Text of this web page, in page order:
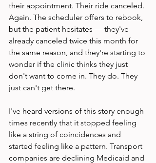
their appointment. Their ride canceled.
Again. The scheduler offers to rebook,
but the patient hesitates — they've
already canceled twice this month for
the same reason, and they're starting to
wonder if the clinic thinks they just
don't want to come in. They do. They
just can't get there.
I've heard versions of this story enough
times recently that it stopped feeling
like a string of coincidences and
started feeling like a pattern. Transport
companies are declining Medicaid and